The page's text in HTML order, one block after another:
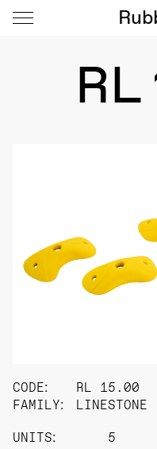
RL
CODE:
FAMILY:
RL 15.00
LINESTONE
UNITS:
5